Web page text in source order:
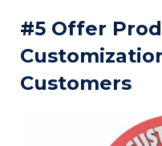
#5 Offer
Customers